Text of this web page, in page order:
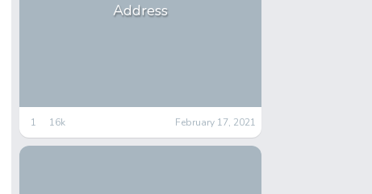
Address
1 16k February 17, 2021